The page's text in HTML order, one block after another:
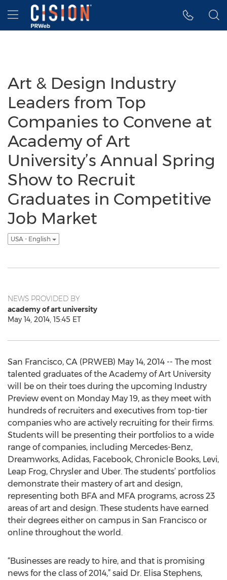
Accessibility Statement
Skip Navigation
Hamburger menu
Art & Design Industry
Leaders from Top
Companies to Convene at
Academy of Art
University’s Annual Spring
Show to Recruit
Graduates in Competitive
Job Market
USA - English
NEWS PROVIDED BY
academy of art university
May 14, 2014, 15:45 ET
San Francisco, CA (PRWEB) May 14, 2014 -- The most
talented graduates of the Academy of Art University
will be on their toes during the upcoming Industry
Preview event on Monday May 19, as they meet with
hundreds of recruiters and executives from top-tier
companies who are actively recruiting for their firms.
Students will be presenting their portfolios to a wide
range of companies, including Mercedes-Benz,
Dreamworks, Adidas, Facebook, Chronicle Books, Levi,
Leap Frog, Chrysler and Uber. The students’ portfolios
demonstrate their mastery of art and design,
representing both BFA and MFA programs, across 23
areas of art and design. These students have earned
their degrees either on campus in San Francisco or
online throughout the world.
“Businesses are ready to hire, and that is promising
news for the class of 2014,” said Dr. Elisa Stephens,